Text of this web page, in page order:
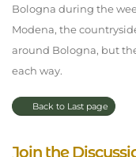
Bologna during the
Modena, the
around Bologna, but
each way.
Back to Last page
Join the